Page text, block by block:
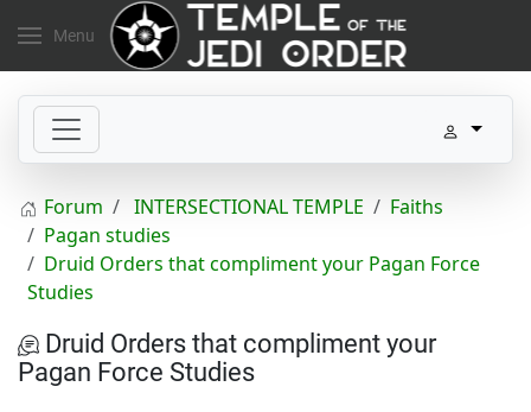
Menu
Forum INTERSECTIONAL TEMPLE
Faiths
Pagan studies
Druid Orders that compliment your Pagan Force
Studies
Druid Orders that compliment your
Pagan Force Studies